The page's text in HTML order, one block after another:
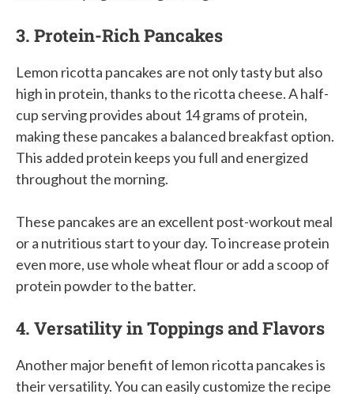
3. Protein-Rich Pancakes
Lemon ricotta pancakes are not only tasty but also
high in protein, thanks to the ricotta cheese. A half-
cup serving provides about 14 grams of protein,
making these pancakes a balanced breakfast option.
This added protein keeps you full and energized
throughout the morning.
These pancakes are an excellent post-workout meal
or a nutritious start to your day. To increase protein
even more, use whole wheat flour or add a scoop of
protein powder to the batter.
4. Versatility in Toppings and Flavors
Another major benefit of lemon ricotta pancakes is
their versatility. You can easily customize the recipe